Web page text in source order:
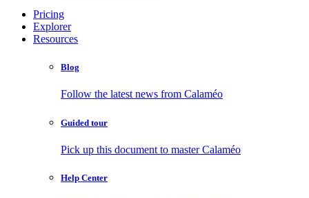
Pricing
Explorer
Resources
Blog
Follow the latest news from Calaméo
Guided tour
Pick up this document to master Calaméo
Help Center